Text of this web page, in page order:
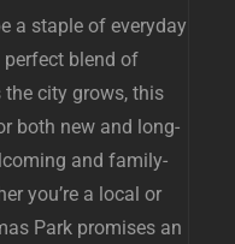
a staple of everyday
perfect blend of
the city grows, this
both new and long-
and family-
you’re a local or
Park promises an